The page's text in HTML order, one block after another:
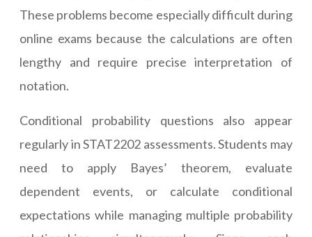
These problems become especially difficult during
online exams because the calculations are often
lengthy and require precise interpretation of
notation.
Conditional probability questions also appear
regularly in STAT2202 assessments. Students may
need to apply Bayes’ theorem, evaluate
dependent events, or calculate conditional
expectations while managing multiple probability